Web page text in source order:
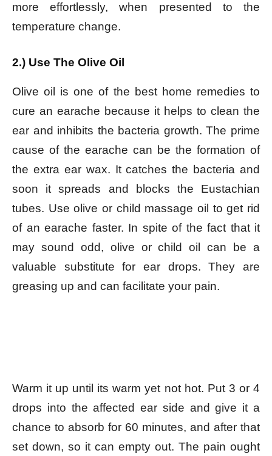
more effortlessly, when presented to the
temperature change.
2.) Use The Olive Oil
Olive oil is one of the best home remedies to
cure an earache because it helps to clean the
ear and inhibits the bacteria growth. The prime
cause of the earache can be the formation of
the extra ear wax. It catches the bacteria and
soon it spreads and blocks the Eustachian
tubes. Use olive or child massage oil to get rid
of an earache faster. In spite of the fact that it
may sound odd, olive or child oil can be a
valuable substitute for ear drops. They are
greasing up and can facilitate your pain.
Warm it up until its warm yet not hot. Put 3 or 4
drops into the affected ear side and give it a
chance to absorb for 60 minutes, and after that
set down, so it can empty out. The pain ought